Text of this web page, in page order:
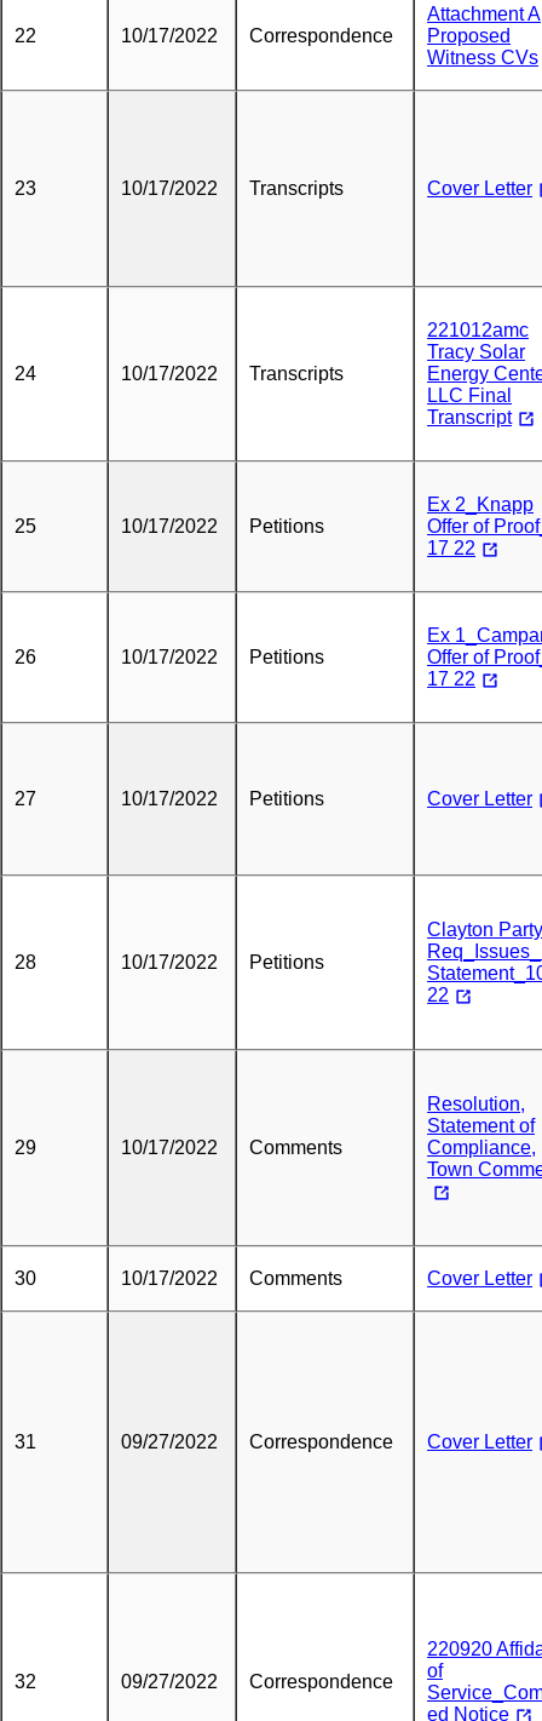
22 10/17/2022 Correspondence
Attachment A
Proposed
Witness CVs
23 10/17/2022 Transcripts Cover Letter
24 10/17/2022 Transcripts
221012amc
Tracy Solar
Energy
LLC Final
Transcript
25 10/17/2022 Petitions
Ex 2_Knapp
Offer of
17 22
26 10/17/2022 Petitions
Ex
Offer of
17 22
27 10/17/2022 Petitions Cover Letter
28 10/17/2022 Petitions
Clayton Party
22
29 10/17/2022 Comments
Resolution,
Statement of
Compliance,
Town
30 10/17/2022 Comments Cover Letter
31 09/27/2022 Correspondence Cover Letter
32 09/27/2022 Correspondence
220920
of
ed Notice